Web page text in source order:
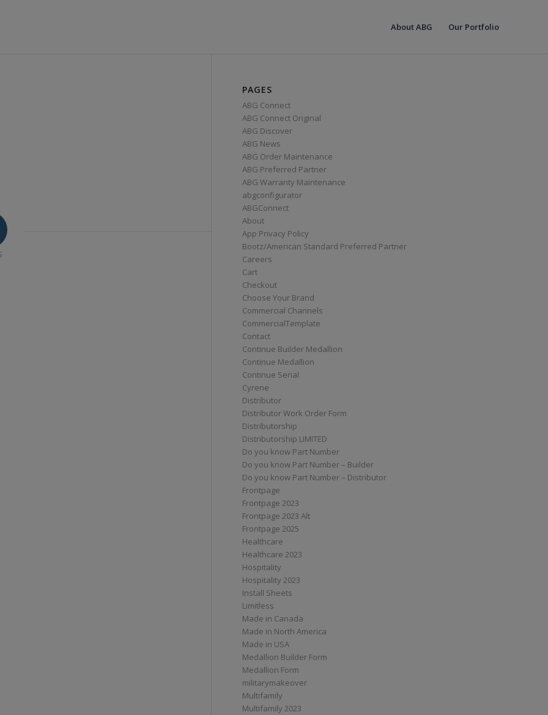
About ABG Our Portfolio
PAGES
ABG Connect
ABG Connect Original
ABG Discover
ABG News
ABG Order Maintenance
ABG Preferred Partner
ABG Warranty Maintenance
abgconfigurator
ABGConnect
About
App Privacy Policy
Bootz/American Standard Preferred Partner
Careers
Cart
Checkout
Choose Your Brand
Commercial Channels
CommercialTemplate
Contact
Continue Builder Medallion
Continue Medallion
Continue Serial
Cyrene
Distributor
Distributor Work Order Form
Distributorship
Distributorship LIMITED
Do you know Part Number
Do you know Part Number – Builder
Do you know Part Number – Distributor
Frontpage
Frontpage 2023
Frontpage 2023 Alt
Frontpage 2025
Healthcare
Healthcare 2023
Hospitality
Hospitality 2023
Install Sheets
Limitless
Made in Canada
Made in North America
Made in USA
Medallion Builder Form
Medallion Form
militarymakeover
Multifamily
Multifamily 2023